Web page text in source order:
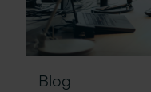
Blog